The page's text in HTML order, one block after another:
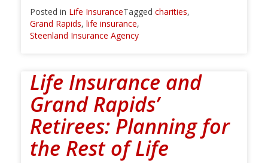
Posted in Life InsuranceTagged charities,
Grand Rapids, life insurance,
Steenland Insurance Agency
Life Insurance and
Grand Rapids’
Retirees: Planning for
the Rest of Life